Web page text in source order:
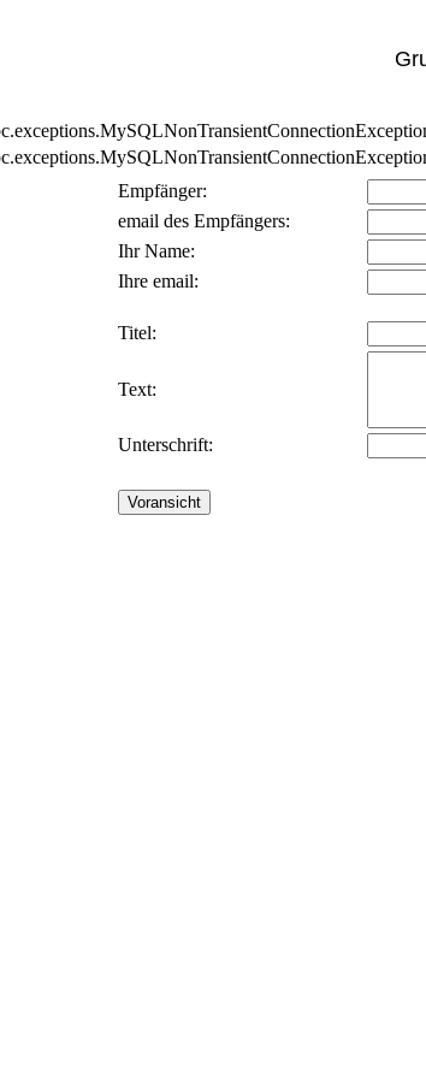
Empfänger:
email des Empfängers:
Ihr Name:
Ihre email:
Titel:
Text:
Unterschrift: